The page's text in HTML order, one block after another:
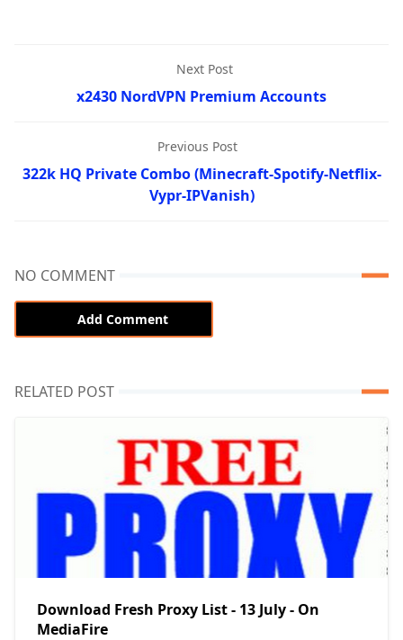
Next Post
x2430 NordVPN Premium Accounts
Previous Post
322k HQ Private Combo (Minecraft-Spotify-Netflix-
Vypr-IPVanish)
NO COMMENT
Add Comment
RELATED POST
Download Fresh Proxy List - 13 July - On
MediaFire